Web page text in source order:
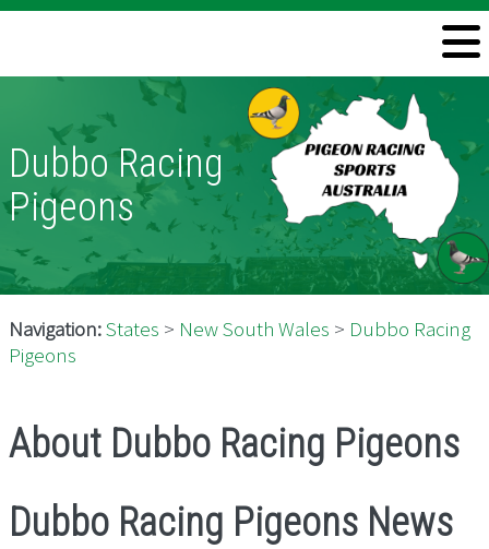
Information
Directory
Pigeon Health
Contact
Dubbo Racing
Pigeons
Navigation:States > New South Wales > Dubbo Racing
Pigeons
About Dubbo Racing Pigeons
Dubbo Racing Pigeons News